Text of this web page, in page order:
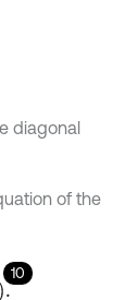
diagonal
of the
10